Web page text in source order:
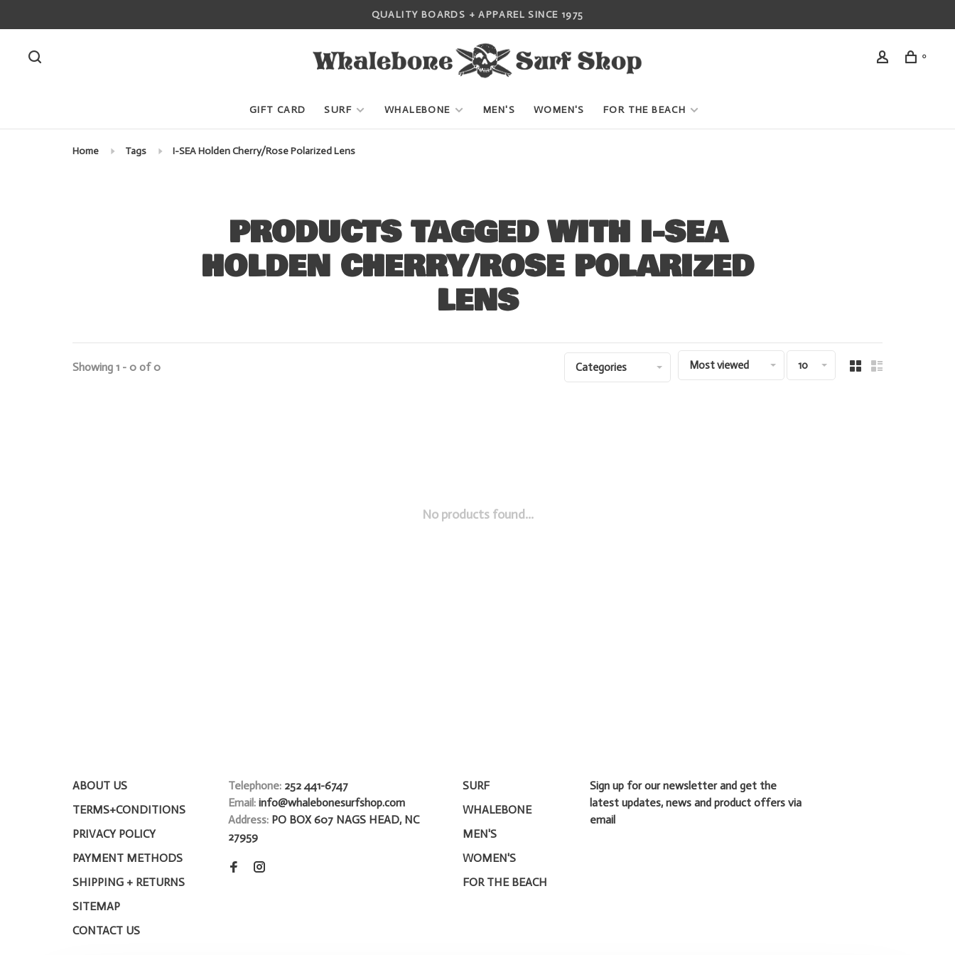
QUALITY BOARDS + APPAREL SINCE 1975
0
GIFT CARD SURF WHALEBONE MEN'S WOMEN'S FOR THE BEACH
Home Tags I-SEA Holden Cherry/Rose Polarized Lens
PRODUCTS TAGGED WITH I-SEA
HOLDEN CHERRY/ROSE POLARIZED
LENS
Showing 1 - 0 of 0 Categories Most viewed 10
No products found...
ABOUT US
TERMS+CONDITIONS
PRIVACY POLICY
PAYMENT METHODS
SHIPPING + RETURNS
SITEMAP
CONTACT US
Telephone: 252 441-6747
Email: info@whalebonesurfshop.com
Address: PO BOX 607 NAGS HEAD, NC
27959
SURF
WHALEBONE
MEN'S
WOMEN'S
FOR THE BEACH
Sign up for our newsletter and get the
latest updates, news and product offers via
email